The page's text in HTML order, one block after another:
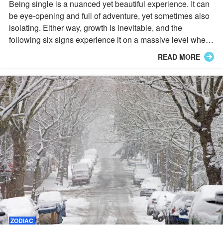
Being single is a nuanced yet beautiful experience. It can
be eye-opening and full of adventure, yet sometimes also
isolating. Either way, growth is inevitable, and the
following six signs experience it on a massive level when
READ MORE
ZODIAC